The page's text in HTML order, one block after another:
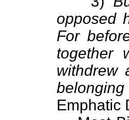
opposed
For
together
withdrew
Emphatic